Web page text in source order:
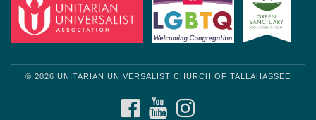
© 2026 UNITARIAN UNIVERSALIST CHURCH OF TALLAHASSEE
FACEBOOKYOUTUBE